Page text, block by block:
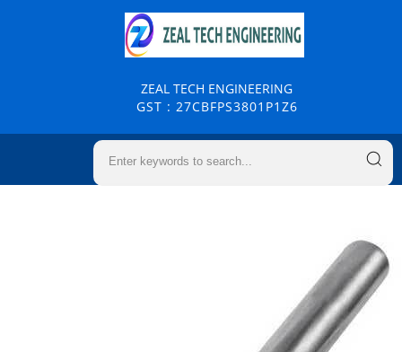
ZEAL TECH ENGINEERING
GST : 27CBFPS3801P1Z6